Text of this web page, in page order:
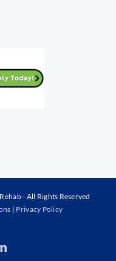
- All Rights Reserved
| Privacy Policy
LinkedIn